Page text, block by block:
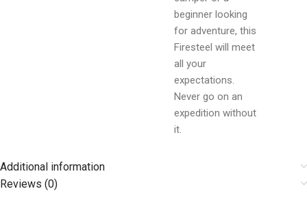
beginner looking
for adventure, this
Firesteel will meet
all your
expectations.
Never go on an
expedition without
it.
Additional information
Reviews (0)